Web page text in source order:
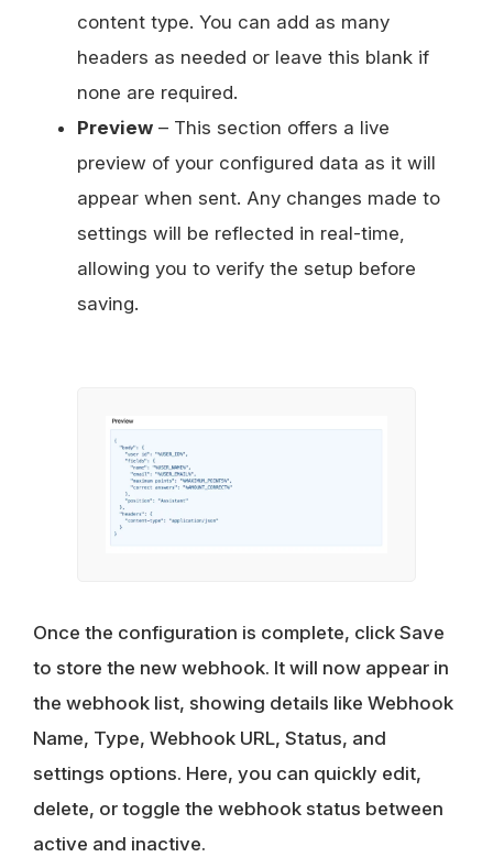
content type. You can add as many
headers as needed or leave this blank if
none are required.
Preview – This section offers a live
preview of your configured data as it will
appear when sent. Any changes made to
settings will be reflected in real-time,
allowing you to verify the setup before
saving.
Once the configuration is complete, click Save
to store the new webhook. It will now appear in
the webhook list, showing details like Webhook
Name, Type, Webhook URL, Status, and
settings options. Here, you can quickly edit,
delete, or toggle the webhook status between
active and inactive.